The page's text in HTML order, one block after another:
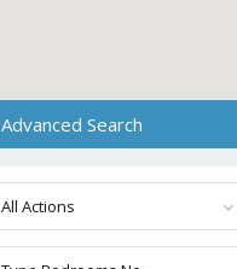
Advanced Search
All Actions